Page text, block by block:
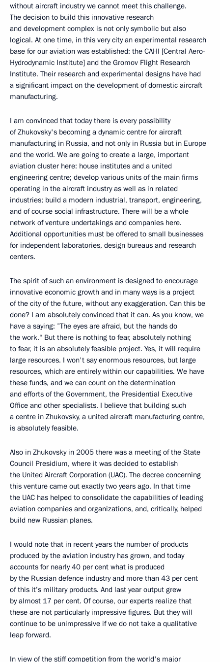
without aircraft industry we cannot meet this challenge.
The decision to build this innovative research
and development complex is not only symbolic but also
logical. At one time, in this very city an experimental research
base for our aviation was established: the CAHI [Central Aero-
Hydrodynamic Institute] and the Gromov Flight Research
Institute. Their research and experimental designs have had
a significant impact on the development of domestic aircraft
manufacturing.
I am convinced that today there is every possibility
of Zhukovsky's becoming a dynamic centre for aircraft
manufacturing in Russia, and not only in Russia but in Europe
and the world. We are going to create a large, important
aviation cluster here: house institutes and a united
engineering centre; develop various units of the main firms
operating in the aircraft industry as well as in related
industries; build a modern industrial, transport, engineering,
and of course social infrastructure. There will be a whole
network of venture undertakings and companies here.
Additional opportunities must be offered to small businesses
for independent laboratories, design bureaus and research
centers.
The spirit of such an environment is designed to encourage
innovative economic growth and in many ways is a project
of the city of the future, without any exaggeration. Can this be
done? I am absolutely convinced that it can. As you know, we
have a saying: ”The eyes are afraid, but the hands do
the work.“ But there is nothing to fear, absolutely nothing
to fear, it is an absolutely feasible project. Yes, it will require
large resources. I won't say enormous resources, but large
resources, which are entirely within our capabilities. We have
these funds, and we can count on the determination
and efforts of the Government, the Presidential Executive
Office and other specialists. I believe that building such
a centre in Zhukovsky, a united aircraft manufacturing centre,
is absolutely feasible.
Also in Zhukovsky in 2005 there was a meeting of the State
Council Presidium, where it was decided to establish
the United Aircraft Corporation (UAC). The decree concerning
this venture came out exactly two years ago. In that time
the UAC has helped to consolidate the capabilities of leading
aviation companies and organizations, and, critically, helped
build new Russian planes.
I would note that in recent years the number of products
produced by the aviation industry has grown, and today
accounts for nearly 40 per cent what is produced
by the Russian defence industry and more than 43 per cent
of this it’s military products. And last year output grew
by almost 17 per cent. Of course, our experts realize that
these are not particularly impressive figures. But they will
continue to be unimpressive if we do not take a qualitative
leap forward.
In view of the stiff competition from the world's major